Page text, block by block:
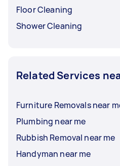
Floor Cleaning
Shower Cleaning
Related Services
Furniture Removals near
Plumbing near me
Rubbish Removal near me
Handyman near me